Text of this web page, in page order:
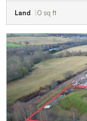
Land 0 sq ft